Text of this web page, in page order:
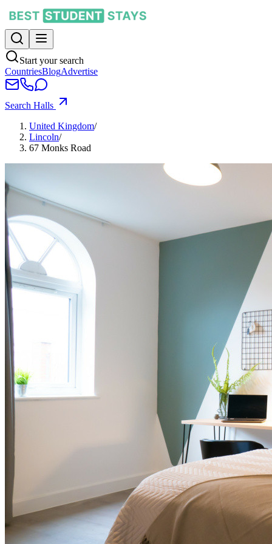
Start your search
CountriesBlogAdvertise
Search Halls
United Kingdom/
Lincoln/
67 Monks Road